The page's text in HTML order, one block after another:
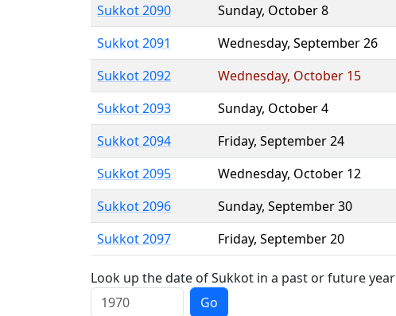
Sukkot 2090
Sunday, October 8
Sukkot 2091 Wednesday, September 26
Sukkot 2092 Wednesday, October 15
Sukkot 2093 Sunday, October 4
Sukkot 2094 Friday, September 24
Sukkot 2095 Wednesday, October 12
Sukkot 2096 Sunday, September 30
Sukkot 2097 Friday, September 20
Look up the date of Sukkot in a past or future year
Go